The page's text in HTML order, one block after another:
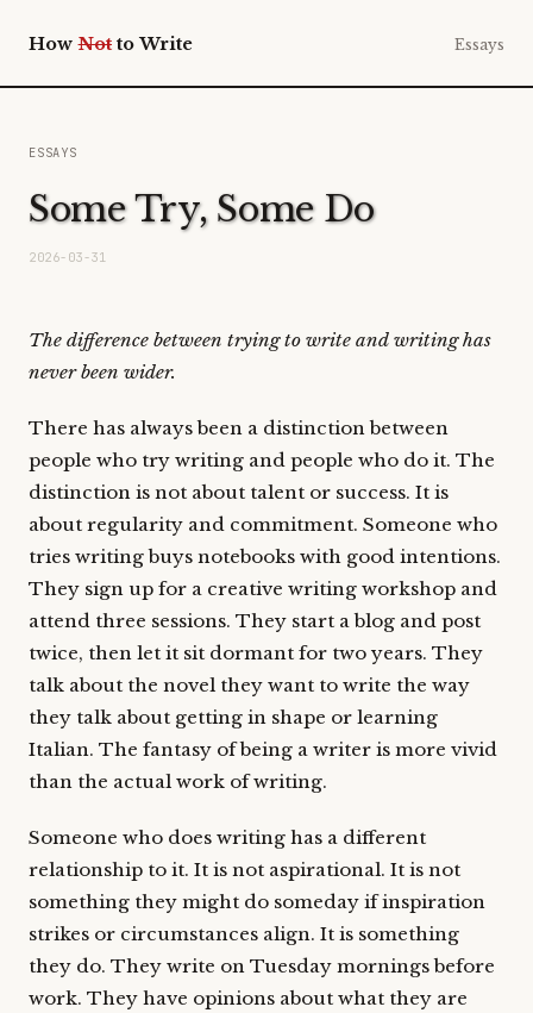
HowNot to Write Essays
ESSAYS
Some Try, Some Do
2026-03-31
The difference between trying to write and writing has
never been wider.
There has always been a distinction between
people who try writing and people who do it. The
distinction is not about talent or success. It is
about regularity and commitment. Someone who
tries writing buys notebooks with good intentions.
They sign up for a creative writing workshop and
attend three sessions. They start a blog and post
twice, then let it sit dormant for two years. They
talk about the novel they want to write the way
they talk about getting in shape or learning
Italian. The fantasy of being a writer is more vivid
than the actual work of writing.
Someone who does writing has a different
relationship to it. It is not aspirational. It is not
something they might do someday if inspiration
strikes or circumstances align. It is something
they do. They write on Tuesday mornings before
work. They have opinions about what they are